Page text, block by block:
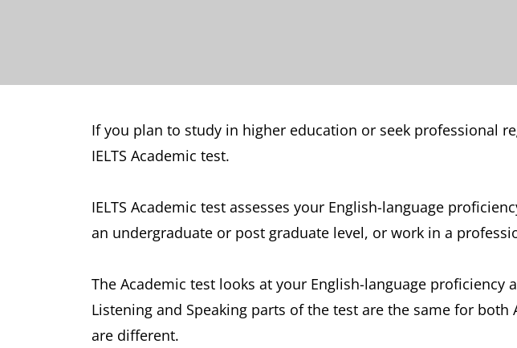
If you plan to study in higher education or seek professional
IELTS Academic test.
IELTS Academic test assesses your English-language
an undergraduate or post graduate level, or work in a
The Academic test looks at your English-language
Listening and Speaking parts of the test are the same for
are different.